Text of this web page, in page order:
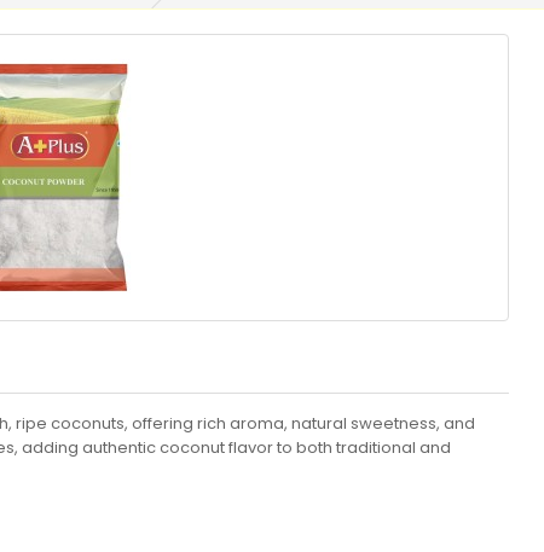
ripe coconuts, offering rich aroma, natural sweetness, and
adding authentic coconut flavor to both traditional and